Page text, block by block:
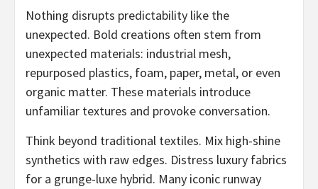
Nothing disrupts predictability like the
unexpected. Bold creations often stem from
unexpected materials: industrial mesh,
repurposed plastics, foam, paper, metal, or even
organic matter. These materials introduce
unfamiliar textures and provoke conversation.
Think beyond traditional textiles. Mix high-shine
synthetics with raw edges. Distress luxury fabrics
for a grunge-luxe hybrid. Many iconic runway